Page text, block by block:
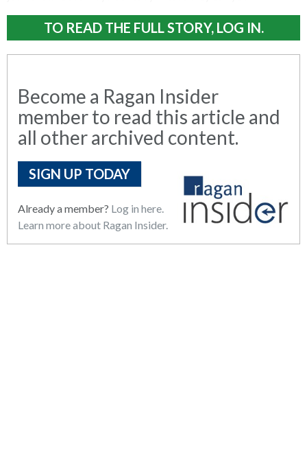
TO READ THE FULL STORY, LOG IN.
Become a Ragan Insider
member to read this article and
all other archived content.
SIGN UP TODAY
Already a member? Log in here.
Learn more about Ragan Insider.